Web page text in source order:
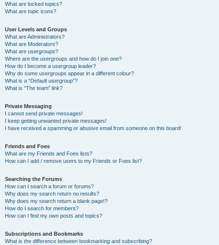
What are locked topics?
What are topic icons?
User Levels and Groups
What are Administrators?
What are Moderators?
What are usergroups?
Where are the usergroups and how do I join one?
How do I become a usergroup leader?
Why do some usergroups appear in a different colour?
What is a “Default usergroup”?
What is “The team” link?
Private Messaging
I cannot send private messages!
I keep getting unwanted private messages!
I have received a spamming or abusive email from someone on this board!
Friends and Foes
What are my Friends and Foes lists?
How can I add / remove users to my Friends or Foes list?
Searching the Forums
How can I search a forum or forums?
Why does my search return no results?
Why does my search return a blank page!?
How do I search for members?
How can I find my own posts and topics?
Subscriptions and Bookmarks
What is the difference between bookmarking and subscribing?